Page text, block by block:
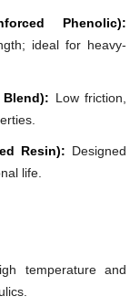
Phenolic):
ideal for heavy-
Blend): Low friction,
Resin): Designed
life.
temperature and